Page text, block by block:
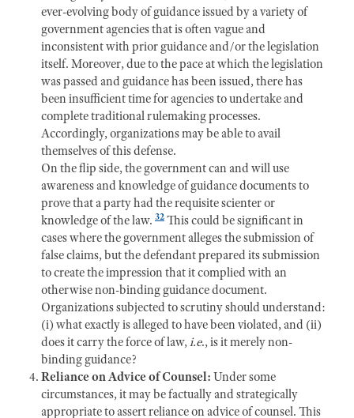
ever-evolving body of guidance issued by a variety of
government agencies that is often vague and
inconsistent with prior guidance and/or the legislation
itself. Moreover, due to the pace at which the legislation
was passed and guidance has been issued, there has
been insufficient time for agencies to undertake and
complete traditional rulemaking processes.
Accordingly, organizations may be able to avail
themselves of this defense.
On the flip side, the government can and will use
awareness and knowledge of guidance documents to
prove that a party had the requisite scienter or
knowledge of the law. 32This could be significant in
cases where the government alleges the submission of
false claims, but the defendant prepared its submission
to create the impression that it complied with an
otherwise non-binding guidance document.
Organizations subjected to scrutiny should understand:
(i) what exactly is alleged to have been violated, and (ii)
does it carry the force of law,i.e., is it merely non-
binding guidance?
Reliance on Advice of Counsel: Under some
circumstances, it may be factually and strategically
appropriate to assert reliance on advice of counsel. This